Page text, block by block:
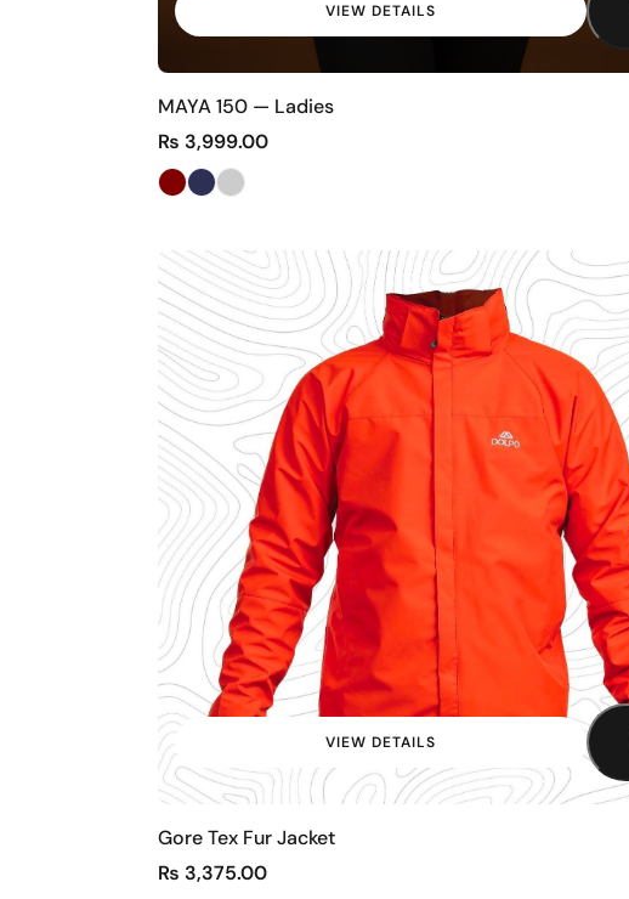
VIEW DETAILS
MAYA 150 — Ladies
₨ 3,999.00
VIEW DETAILS
Gore Tex Fur Jacket
₨ 3,375.00